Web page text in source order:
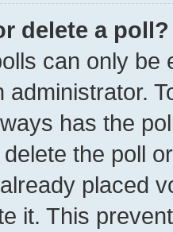
delete a poll?
can only be
administrator.
has the
the poll
placed
it. This